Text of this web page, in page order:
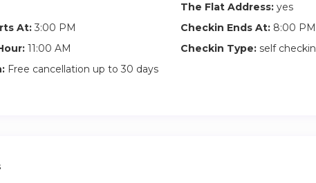
The Flat Address: yes
At: 3:00 PM Checkin Ends At: 8:00 PM
11:00 AM Checkin Type: self checkin
Free cancellation up to 30 days